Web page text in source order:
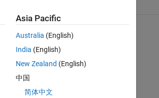
on 9 Jun 2025
Asia Pacific
Australia (English)
India (English)
New Zealand (English)
中国
简体中文